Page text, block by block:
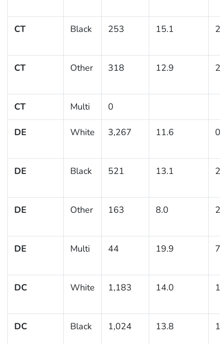
CT Black 253 15.1
CT Other 318 12.9
CT Multi 0
DE White 3,267 11.6
DE Black 521 13.1
DE Other 163 8.0
DE Multi 44 19.9
DC White 1,183 14.0
DC Black 1,024 13.8